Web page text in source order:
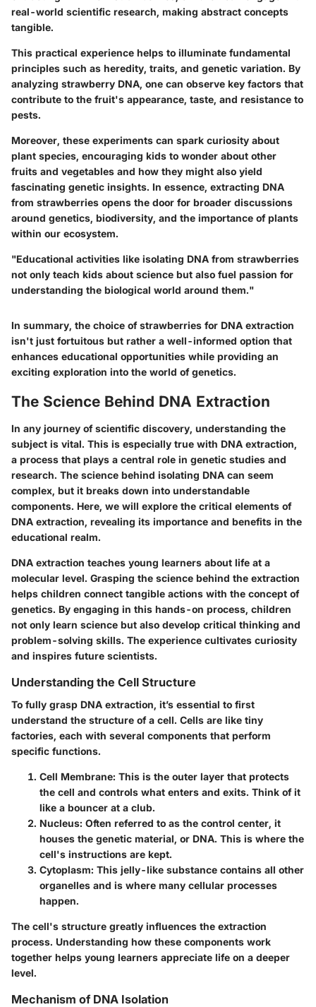
real-world scientific research, making abstract concepts
tangible.
This practical experience helps to illuminate fundamental
principles such as heredity, traits, and genetic variation. By
analyzing strawberry DNA, one can observe key factors that
contribute to the fruit's appearance, taste, and resistance to
pests.
Moreover, these experiments can spark curiosity about
plant species, encouraging kids to wonder about other
fruits and vegetables and how they might also yield
fascinating genetic insights. In essence, extracting DNA
from strawberries opens the door for broader discussions
around genetics, biodiversity, and the importance of plants
within our ecosystem.
"Educational activities like isolating DNA from strawberries
not only teach kids about science but also fuel passion for
understanding the biological world around them."
In summary, the choice of strawberries for DNA extraction
isn't just fortuitous but rather a well-informed option that
enhances educational opportunities while providing an
exciting exploration into the world of genetics.
The Science Behind DNA Extraction
In any journey of scientific discovery, understanding the
subject is vital. This is especially true with DNA extraction,
a process that plays a central role in genetic studies and
research. The science behind isolating DNA can seem
complex, but it breaks down into understandable
components. Here, we will explore the critical elements of
DNA extraction, revealing its importance and benefits in the
educational realm.
DNA extraction teaches young learners about life at a
molecular level. Grasping the science behind the extraction
helps children connect tangible actions with the concept of
genetics. By engaging in this hands-on process, children
not only learn science but also develop critical thinking and
problem-solving skills. The experience cultivates curiosity
and inspires future scientists.
Understanding the Cell Structure
To fully grasp DNA extraction, it’s essential to first
understand the structure of a cell. Cells are like tiny
factories, each with several components that perform
specific functions.
Cell Membrane: This is the outer layer that protects
the cell and controls what enters and exits. Think of it
like a bouncer at a club.
Nucleus: Often referred to as the control center, it
houses the genetic material, or DNA. This is where the
cell's instructions are kept.
Cytoplasm: This jelly-like substance contains all other
organelles and is where many cellular processes
happen.
The cell's structure greatly influences the extraction
process. Understanding how these components work
together helps young learners appreciate life on a deeper
level.
Mechanism of DNA Isolation